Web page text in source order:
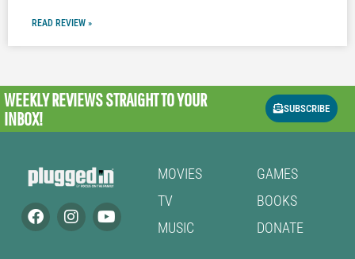
READ REVIEW »
WEEKLY REVIEWSSTRAIGHT TO YOUR
INBOX!
SUBSCRIBE
MOVIES
TV
MUSIC
GAMES
BOOKS
DONATE